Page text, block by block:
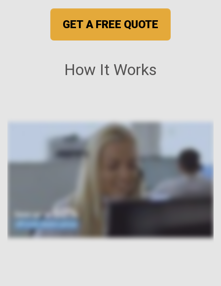
How It Works
GET A FREE QUOTE